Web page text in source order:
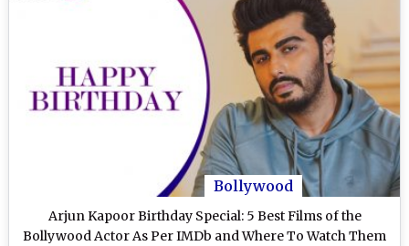
Bollywood
Arjun Kapoor Birthday Special: 5 Best Films of the
Bollywood Actor As Per IMDb and Where To Watch Them